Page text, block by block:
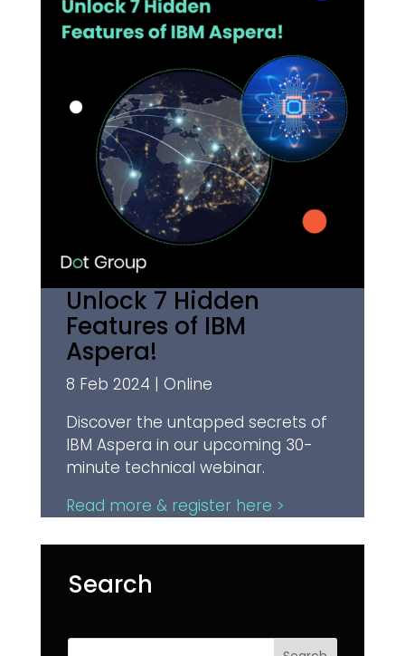
Unlock 7 Hidden
Features of IBM
Aspera!
8 Feb 2024 | Online
Discover the untapped secrets of
IBM Aspera in our upcoming 30-
minute technical webinar.
Read more & register here >
Search